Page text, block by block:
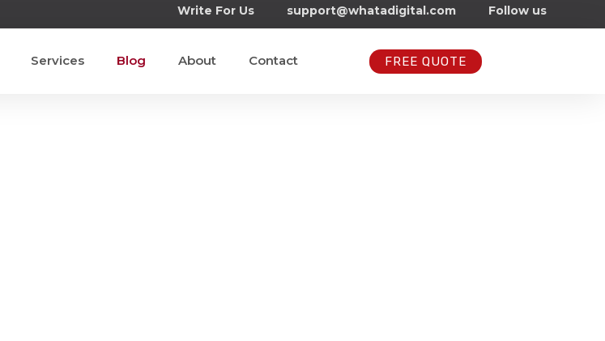
Write For Us support@whatadigital.com Follow us
Services Blog About Contact FREE QUOTE